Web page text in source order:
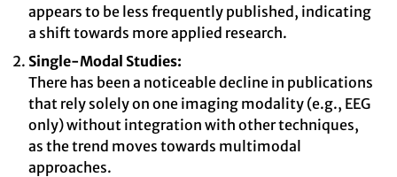
appears to be less frequently published, indicating
a shift towards more applied research.
Single-Modal Studies:
There has been a noticeable decline in publications
that rely solely on one imaging modality (e.g., EEG
only) without integration with other techniques,
as the trend moves towards multimodal
approaches.